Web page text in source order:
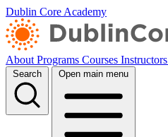
Dublin Core Academy
About Programs Courses Instructors
Search Open main menu